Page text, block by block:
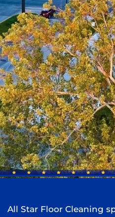
All Star Floor Cleaning